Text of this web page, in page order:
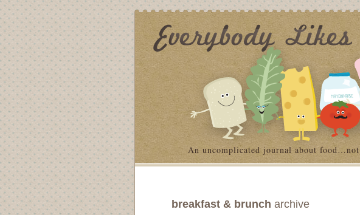
An uncomplicated journal about food…not
breakfast & brunch archive